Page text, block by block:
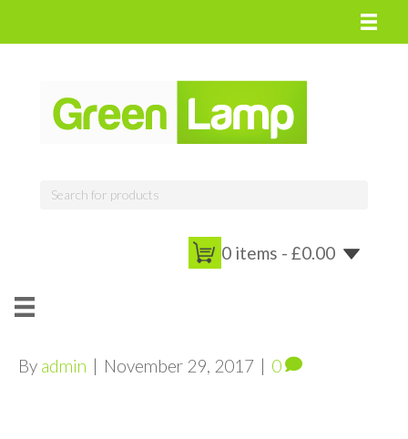
0 items - £0.00
By admin | November 29, 2017 | 0